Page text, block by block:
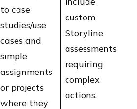
to case
studies/use
cases and
simple
assignments
or projects
where they
custom
Storyline
assessments
requiring
complex
actions.